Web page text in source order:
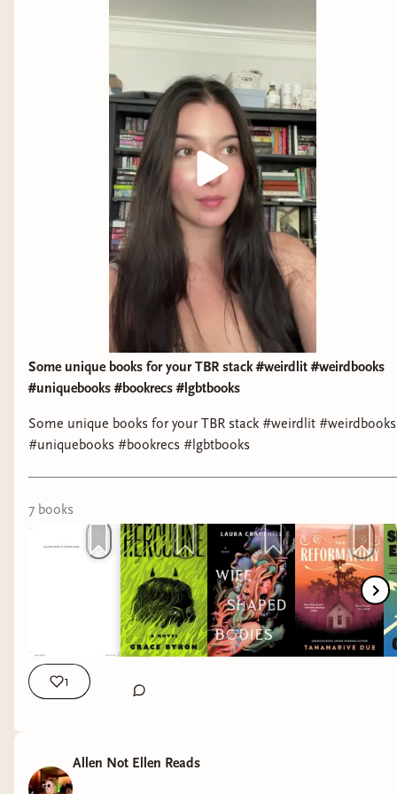
Some unique books for your TBR stack #weirdlit #weirdbooks
#uniquebooks #bookrecs #lgbtbooks
Some unique books for your TBR stack #weirdlit #weirdbooks
#uniquebooks #bookrecs #lgbtbooks
7 books
1
Allen Not Ellen Reads